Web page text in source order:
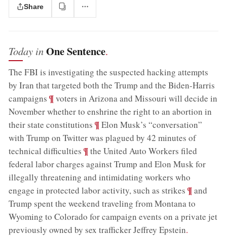
Share
Today inOne Sentence.
The FBI is investigating the suspected hacking attempts
by Iran that targeted both the Trump and the Biden-Harris
campaigns ;¶voters in Arizona and Missouri will decide in
November whether to enshrine the right to an abortion in
their state constitutions ;¶Elon Musk’s “conversation”
with Trump on Twitter was plagued by 42 minutes of
technical difficulties ;¶the United Auto Workers filed
federal labor charges against Trump and Elon Musk for
illegally threatening and intimidating workers who
engage in protected labor activity, such as strikes ;¶and
Trump spent the weekend traveling from Montana to
Wyoming to Colorado for campaign events on a private jet
previously owned by sex trafficker Jeffrey Epstein.